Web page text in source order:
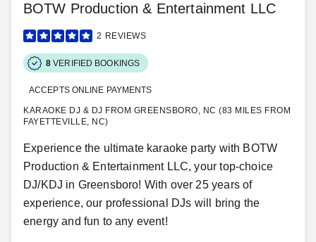
BOTW Production & Entertainment LLC
2 REVIEWS
8 VERIFIED BOOKINGS
ACCEPTS ONLINE PAYMENTS
KARAOKE DJ & DJ FROM GREENSBORO, NC (83 MILES FROM
FAYETTEVILLE, NC)
Experience the ultimate karaoke party with BOTW
Production & Entertainment LLC, your top-choice
DJ/KDJ in Greensboro! With over 25 years of
experience, our professional DJs will bring the
energy and fun to any event!